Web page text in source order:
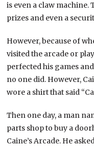
is even a claw machine.
prizes and even a
However, because of
visited the arcade or
perfected his games
no one did. However,
wore a shirt that said
Then one day, a man
parts shop to buy a
Caine’s Arcade. He